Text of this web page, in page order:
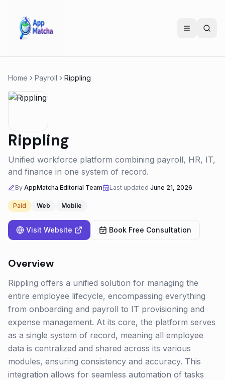
Home Payroll Rippling
Rippling
Unified workforce platform combining payroll, HR, IT,
and finance in one system of record.
By AppMatcha Editorial Team Last updated June 21, 2026
Paid Web Mobile
Visit Website Book Free Consultation
Overview
Rippling offers a unified solution for managing the
entire employee lifecycle, encompassing everything
from onboarding and payroll to IT provisioning and
expense management. At its core, the platform serves
as a single system of record, meaning all employee
data is centralized and shared across its various
modules, ensuring consistency and accuracy. This
integration allows for seamless automation of tasks